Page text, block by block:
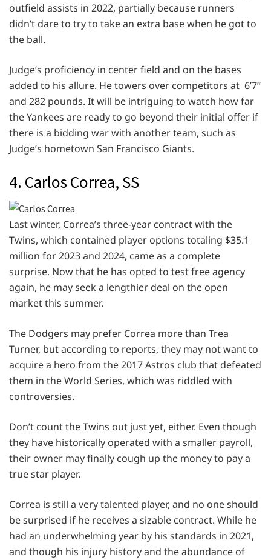
outfield assists in 2022, partially because runners
didn’t dare to try to take an extra base when he got to
the ball.
Judge’s proficiency in center field and on the bases
added to his allure. He towers over competitors at 6’7”
and 282 pounds. It will be intriguing to watch how far
the Yankees are ready to go beyond their initial offer if
there is a bidding war with another team, such as
Judge’s hometown San Francisco Giants.
4. Carlos Correa, SS
Last winter, Correa’s three-year contract with the
Twins, which contained player options totaling $35.1
million for 2023 and 2024, came as a complete
surprise. Now that he has opted to test free agency
again, he may seek a lengthier deal on the open
market this summer.
The Dodgers may prefer Correa more than Trea
Turner, but according to reports, they may not want to
acquire a hero from the 2017 Astros club that defeated
them in the World Series, which was riddled with
controversies.
Don’t count the Twins out just yet, either. Even though
they have historically operated with a smaller payroll,
their owner may finally cough up the money to pay a
true star player.
Correa is still a very talented player, and no one should
be surprised if he receives a sizable contract. While he
had an underwhelming year by his standards in 2021,
and though his injury history and the abundance of